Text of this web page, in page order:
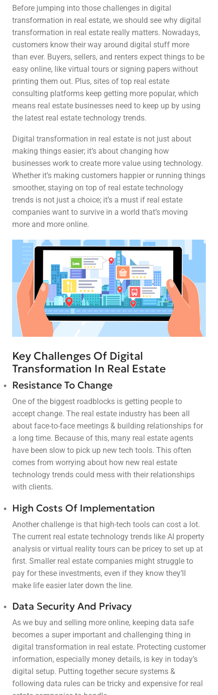
Before jumping into those challenges in digital
transformation in real estate, we should see why digital
transformation in real estate really matters. Nowadays,
customers know their way around digital stuff more
than ever. Buyers, sellers, and renters expect things to be
easy online, like virtual tours or signing papers without
printing them out. Plus, sites of top real estate
consulting platforms keep getting more popular, which
means real estate businesses need to keep up by using
the latest real estate technology trends.
Digital transformation in real estate is not just about
making things easier; it’s about changing how
businesses work to create more value using technology.
Whether it’s making customers happier or running things
smoother, staying on top of real estate technology
trends is not just a choice; it’s a must if real estate
companies want to survive in a world that’s moving
more and more online.
Key Challenges Of Digital
Transformation In Real Estate
Resistance To Change
One of the biggest roadblocks is getting people to
accept change. The real estate industry has been all
about face-to-face meetings & building relationships for
a long time. Because of this, many real estate agents
have been slow to pick up new tech tools. This often
comes from worrying about how new real estate
technology trends could mess with their relationships
with clients.
High Costs Of Implementation
Another challenge is that high-tech tools can cost a lot.
The current real estate technology trends like AI property
analysis or virtual reality tours can be pricey to set up at
first. Smaller real estate companies might struggle to
pay for these investments, even if they know they’ll
make life easier later down the line.
Data Security And Privacy
As we buy and selling more online, keeping data safe
becomes a super important and challenging thing in
digital transformation in real estate. Protecting customer
information, especially money details, is key in today’s
digital setup. Putting together secure systems &
following data rules can be tricky and expensive for real